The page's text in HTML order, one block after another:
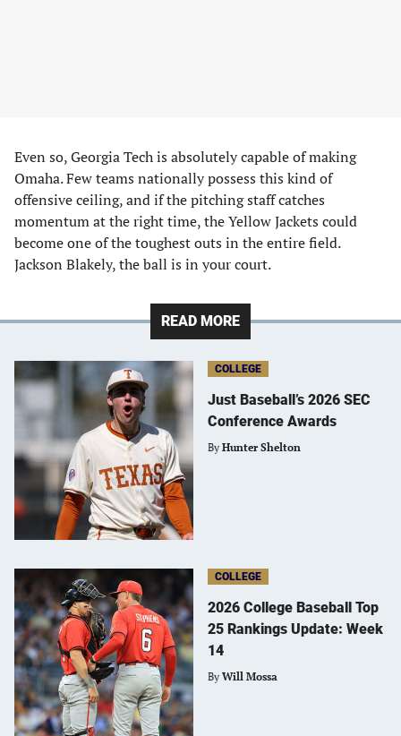
Even so, Georgia Tech is absolutely capable of making
Omaha. Few teams nationally possess this kind of
offensive ceiling, and if the pitching staff catches
momentum at the right time, the Yellow Jackets could
become one of the toughest outs in the entire field.
Jackson Blakely, the ball is in your court.
READ MORE
COLLEGE
Just Baseball’s 2026 SEC
Conference Awards
By Hunter Shelton
COLLEGE
2026 College Baseball Top
25 Rankings Update: Week
14
By Will Mossa